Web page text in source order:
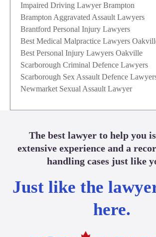
Impaired Driving Lawyer Brampton
Brampton Aggravated Assault Lawyers
Brantford Personal Injury Lawyers
Best Medical Malpractice Lawyers
Best Personal Injury Lawyers Oakville
Scarborough Criminal Defence Lawyers
Scarborough Sex Assault Defence
Newmarket Sexual Assault Lawyer
The best lawyer to help you
extensive experience and a
handling cases just like
Just like the
here.